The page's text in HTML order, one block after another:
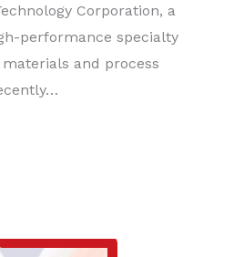
Corporation, a
performance specialty
and process